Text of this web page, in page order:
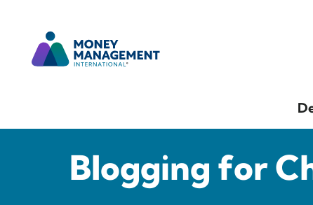
Blogging for